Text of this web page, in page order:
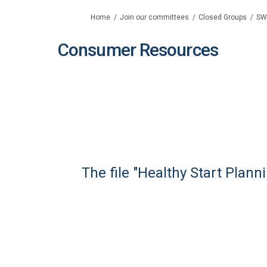
You are here:
Home Join our committees Closed Groups
Consumer Resources
The file "Healthy Start